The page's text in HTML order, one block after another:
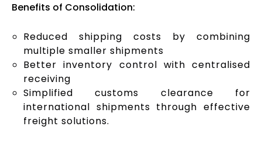
Benefits of Consolidation:
Reduced shipping costs by combining
multiple smaller shipments
Better inventory control with centralised
receiving
Simplified customs clearance for
international shipments through effective
freight solutions.